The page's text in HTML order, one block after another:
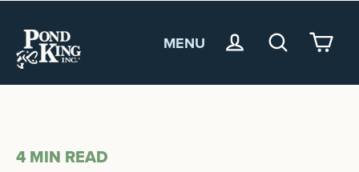
MENU
4 MIN READ